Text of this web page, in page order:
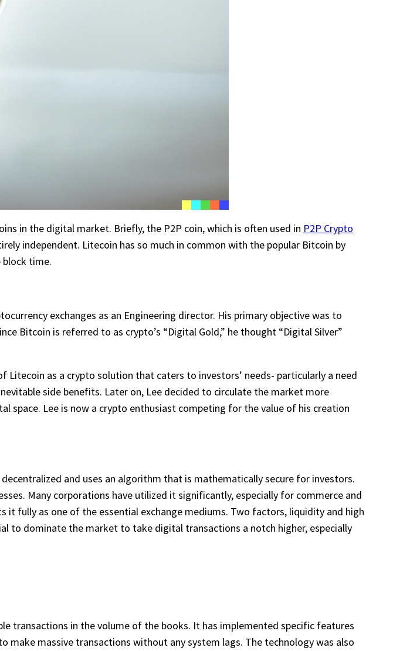
in the digital market. Briefly, the P2P coin, which is often used in P2P Crypto
independent. Litecoin has so much in common with the popular Bitcoin by
time.
exchanges as an Engineering director. His primary objective was to
Bitcoin is referred to as crypto’s “Digital Gold,” he thought “Digital Silver”
as a crypto solution that caters to investors’ needs- particularly a need
side benefits. Later on, Lee decided to circulate the market more
space. Lee is now a crypto enthusiast competing for the value of his creation
and uses an algorithm that is mathematically secure for investors.
Many corporations have utilized it significantly, especially for commerce and
fully as one of the essential exchange mediums. Two factors, liquidity and high
to dominate the market to take digital transactions a notch higher, especially
transactions in the volume of the books. It has implemented specific features
make massive transactions without any system lags. The technology was also